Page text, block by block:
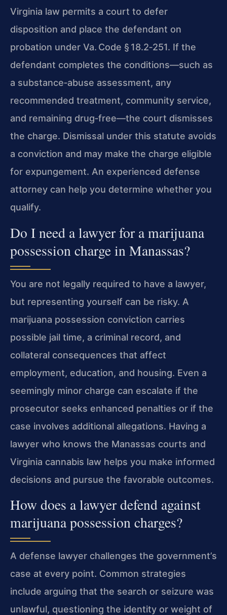
Virginia law permits a court to defer
disposition and place the defendant on
probation under Va. Code § 18.2‑251. If the
defendant completes the conditions—such as
a substance‑abuse assessment, any
recommended treatment, community service,
and remaining drug‑free—the court dismisses
the charge. Dismissal under this statute avoids
a conviction and may make the charge eligible
for expungement. An experienced defense
attorney can help you determine whether you
qualify.
Do I need a lawyer for a marijuana
possession charge in Manassas?
You are not legally required to have a lawyer,
but representing yourself can be risky. A
marijuana possession conviction carries
possible jail time, a criminal record, and
collateral consequences that affect
employment, education, and housing. Even a
seemingly minor charge can escalate if the
prosecutor seeks enhanced penalties or if the
case involves additional allegations. Having a
lawyer who knows the Manassas courts and
Virginia cannabis law helps you make informed
decisions and pursue the favorable outcomes.
How does a lawyer defend against
marijuana possession charges?
A defense lawyer challenges the government’s
case at every point. Common strategies
include arguing that the search or seizure was
unlawful, questioning the identity or weight of